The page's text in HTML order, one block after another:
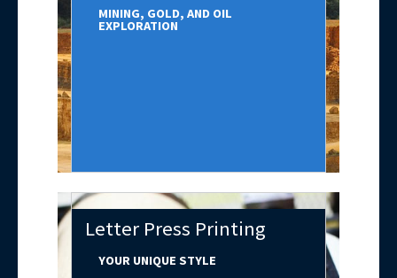
MINING, GOLD, AND OIL
EXPLORATION
Letter Press Printing
YOUR UNIQUE STYLE